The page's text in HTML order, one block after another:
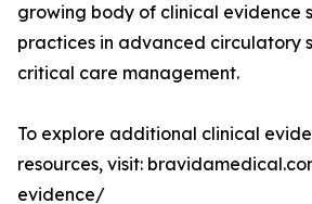
growing body of clinical evidence
practices in advanced circulatory
critical care management.
To explore additional clinical
resources, visit:
evidence/